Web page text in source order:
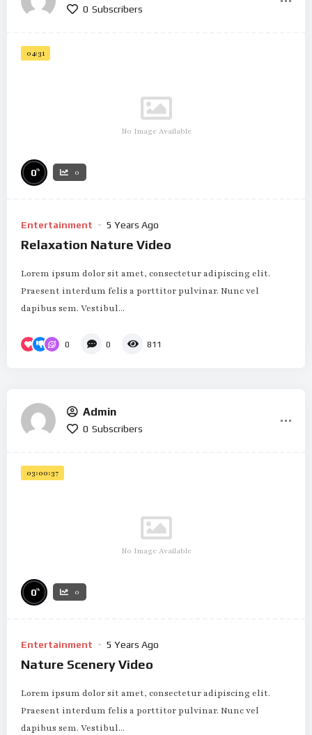
0 Subscribers
04:31
No Image Available
0% 0
Entertainment 5 Years Ago
Relaxation Nature Video
Lorem ipsum dolor sit amet, consectetur adipiscing elit.
Praesent interdum felis a porttitor pulvinar. Nunc vel
dapibus sem. Vestibul...
0 0 811
Admin
0 Subscribers
03:00:37
No Image Available
0% 0
Entertainment 5 Years Ago
Nature Scenery Video
Lorem ipsum dolor sit amet, consectetur adipiscing elit.
Praesent interdum felis a porttitor pulvinar. Nunc vel
dapibus sem. Vestibul...